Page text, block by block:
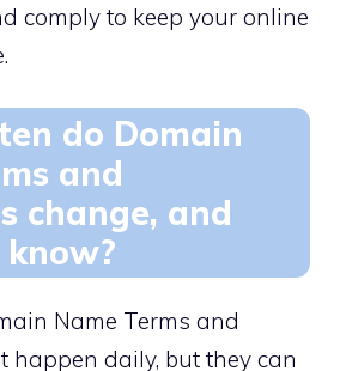
comply to keep your online
do Domain
and
change, and
Name Terms and
happen daily, but they can